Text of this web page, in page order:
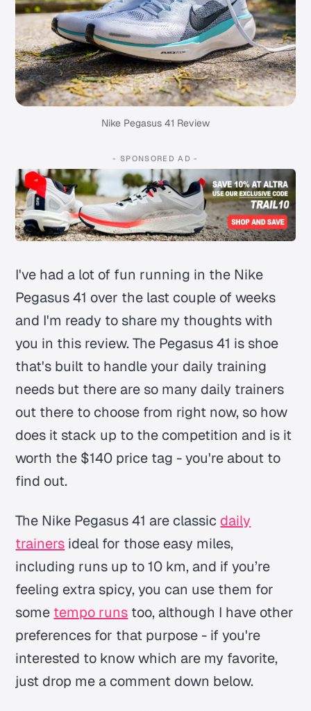
Nike Pegasus 41 Review
- SPONSORED AD -
I've had a lot of fun running in the Nike
Pegasus 41 over the last couple of weeks
and I'm ready to share my thoughts with
you in this review. The Pegasus 41 is shoe
that's built to handle your daily training
needs but there are so many daily trainers
out there to choose from right now, so how
does it stack up to the competition and is it
worth the $140 price tag - you're about to
find out.
The Nike Pegasus 41 are classic daily
trainers ideal for those easy miles,
including runs up to 10 km, and if you’re
feeling extra spicy, you can use them for
some tempo runs too, although I have other
preferences for that purpose - if you're
interested to know which are my favorite,
just drop me a comment down below.